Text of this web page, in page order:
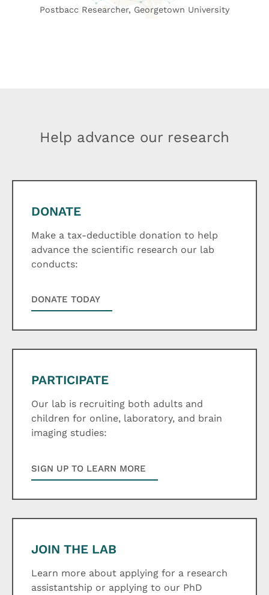
Postbacc Researcher, Georgetown University
Help advance our research
DONATE
Make a tax-deductible donation to help
advance the scientific research our lab
conducts:
DONATE TODAY
PARTICIPATE
Our lab is recruiting both adults and
children for online, laboratory, and brain
imaging studies:
SIGN UP TO LEARN MORE
JOIN THE LAB
Learn more about applying for a research
assistantship or applying to our PhD